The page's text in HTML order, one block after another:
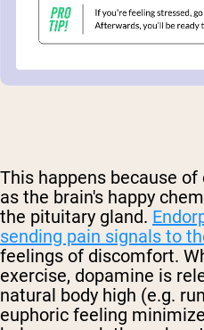
This happens because
as the brain's happy
the pituitary gland.
sending pain signals to
feelings of discomfort.
exercise, dopamine is
natural body high (e.g.
euphoric feeling